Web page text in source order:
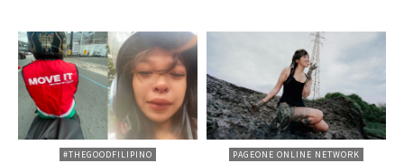
#THEGOODFILIPINO PAGEONE ONLINE NETWORK